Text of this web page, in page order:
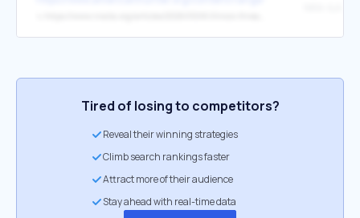
Tired of losing to competitors?
Reveal their winning strategies
Climb search rankings faster
Attract more of their audience
Stay ahead with real-time data